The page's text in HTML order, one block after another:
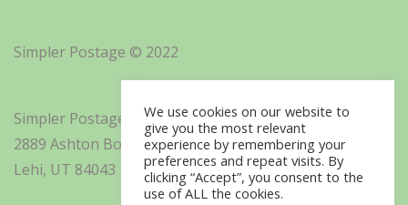
Simpler Postage © 2022
Simpler Postage, Inc. d/b/a Minisoft
2889 Ashton Boulevard Suite 325
Lehi, UT 84043
We use cookies on our website to
give you the most relevant
experience by remembering your
preferences and repeat visits. By
clicking “Accept”, you consent to the
use of ALL the cookies.